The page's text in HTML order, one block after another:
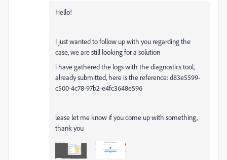
Hello!
I just wanted to follow up with you regarding the
case, we are still looking for a solution
i have gathered the logs with the diagnostics tool,
already submitted, here is the reference: d83e5599-
c500-4c78-97b2-e4fc3648e596
lease let me know if you come up with something,
thank you